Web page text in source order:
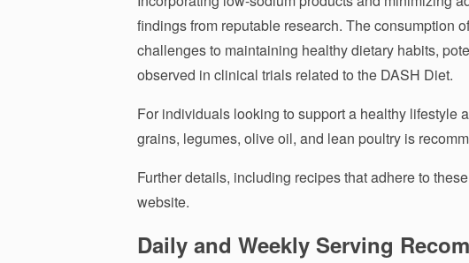
findings from reputable research. The consumption
challenges to maintaining healthy dietary habits,
observed in clinical trials related to the DASH Diet.
For individuals looking to support a healthy lifestyle
grains, legumes, olive oil, and lean poultry is
Further details, including recipes that adhere to
website.
Daily and Weekly Serving